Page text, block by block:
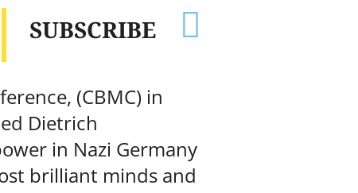

SUBSCRIBE
(CBMC) in
Dietrich
in Nazi Germany
brilliant minds and